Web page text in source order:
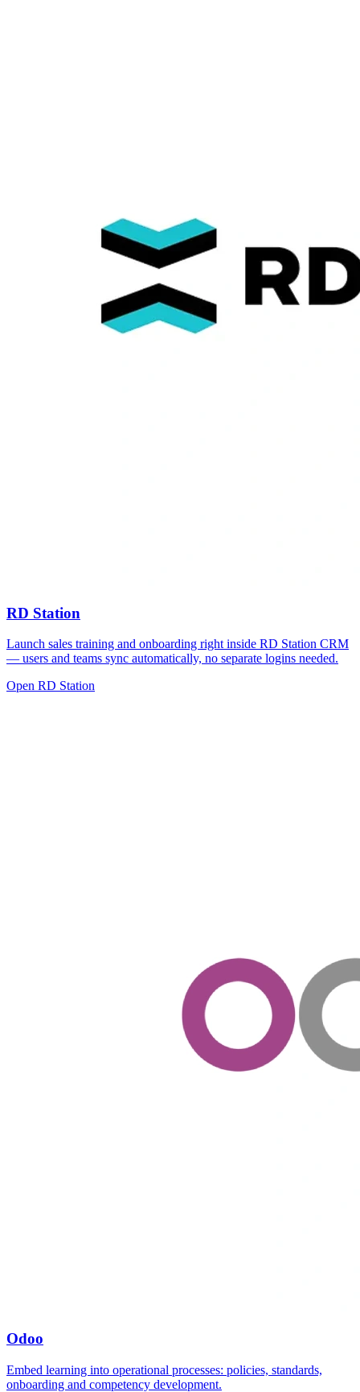
RD Station
Launch sales training and onboarding right inside RD Station CRM
— users and teams sync automatically, no separate logins needed.
Open RD Station
Odoo
Embed learning into operational processes: policies, standards,
onboarding and competency development.